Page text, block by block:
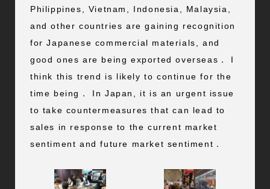
Philippines, Vietnam, Indonesia, Malaysia,
and other countries are gaining recognition
for Japanese commercial materials, and
good ones are being exported overseas． I
think this trend is likely to continue for the
time being． In Japan, it is an urgent issue
to take countermeasures that can lead to
sales in response to the current market
sentiment and future market sentiment．